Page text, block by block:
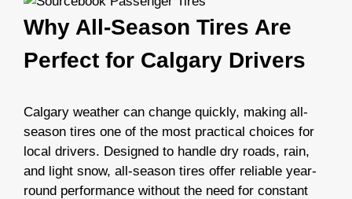
Why All-Season Tires Are
Perfect for Calgary Drivers
Calgary weather can change quickly, making all-
season tires one of the most practical choices for
local drivers. Designed to handle dry roads, rain,
and light snow, all-season tires offer reliable year-
round performance without the need for constant